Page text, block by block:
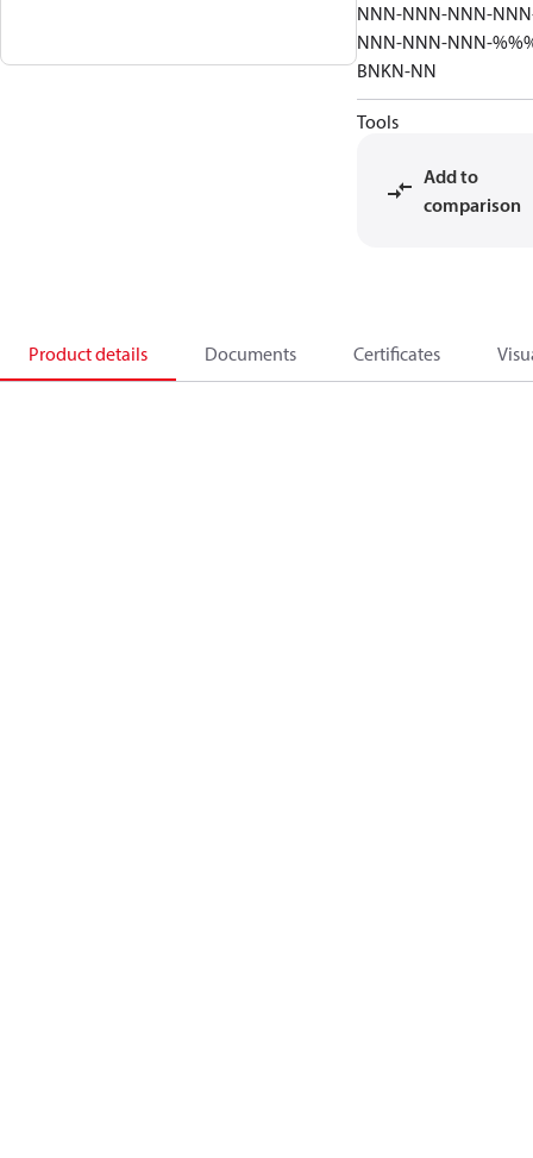
NNN-NNN-NNN-
NNN-NNN-NNN-
BNKN-NN
Tools
Add to
comparison
Product details Documents Certificates